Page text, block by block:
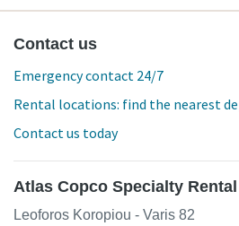
Contact us
Emergency contact 24/7
Rental locations: find the nearest
Contact us today
Atlas Copco Specialty
Leoforos Koropiou - Varis 82